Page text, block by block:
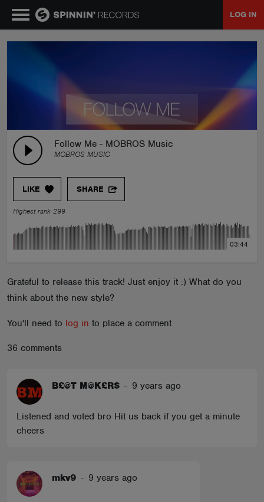
LOG IN
Follow Me - MOBROS Music
MOBROS MUSIC
LIKE SHARE
Highest rank 299
03:44
Grateful to release this track! Just enjoy it :) What do you
think about the new style?
You'll need to log in to place a comment
36 comments
B£@T M@K£R$ - 9 years ago
Listened and voted bro Hit us back if you get a minute
cheers
mkv9 - 9 years ago
TALENT POOL
EVENTS
ABOUT